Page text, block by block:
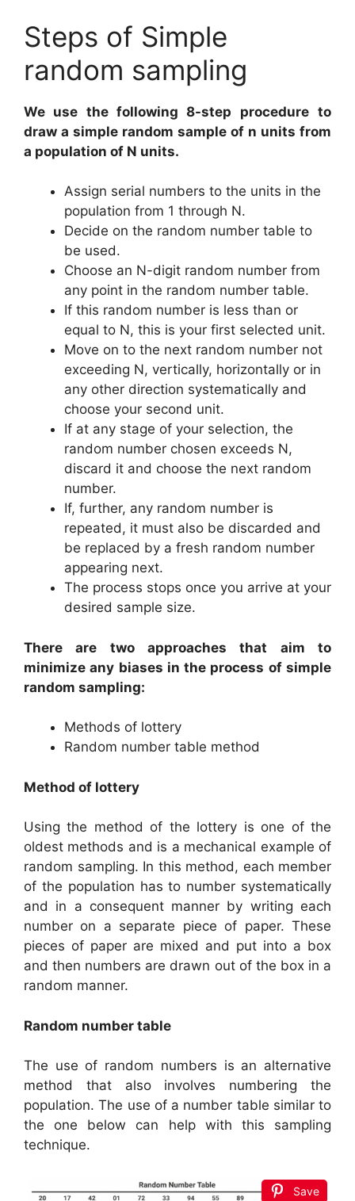
Steps of Simple
random sampling
We use the following 8-step procedure to
draw a simple random sample of n units from
a population of N units.
Assign serial numbers to the units in the
population from 1 through N.
Decide on the random number table to
be used.
Choose an N-digit random number from
any point in the random number table.
If this random number is less than or
equal to N, this is your first selected unit.
Move on to the next random number not
exceeding N, vertically, horizontally or in
any other direction systematically and
choose your second unit.
If at any stage of your selection, the
random number chosen exceeds N,
discard it and choose the next random
number.
If, further, any random number is
repeated, it must also be discarded and
be replaced by a fresh random number
appearing next.
The process stops once you arrive at your
desired sample size.
There are two approaches that aim to
minimize any biases in the process of simple
random sampling:
Methods of lottery
Random number table method
Method of lottery
Using the method of the lottery is one of the
oldest methods and is a mechanical example of
random sampling. In this method, each member
of the population has to number systematically
and in a consequent manner by writing each
number on a separate piece of paper. These
pieces of paper are mixed and put into a box
and then numbers are drawn out of the box in a
random manner.
Random number table
The use of random numbers is an alternative
method that also involves numbering the
population. The use of a number table similar to
the one below can help with this sampling
technique.
Save